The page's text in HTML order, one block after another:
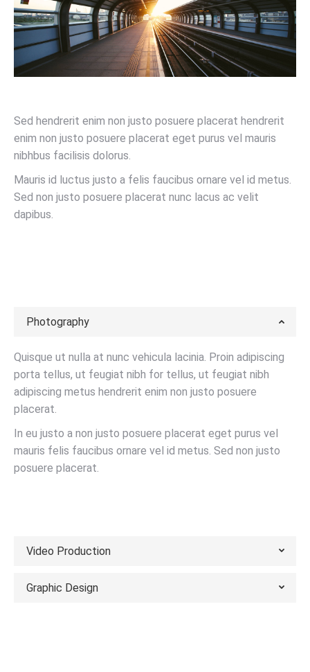
Sed hendrerit enim non justo posuere placerat hendrerit
enim non justo posuere placerat eget purus vel mauris
nibhbus facilisis dolorus.
Mauris id luctus justo a felis faucibus ornare vel id metus.
Sed non justo posuere placerat nunc lacus ac velit
dapibus.
Photography
Quisque ut nulla at nunc vehicula lacinia. Proin adipiscing
porta tellus, ut feugiat nibh for tellus, ut feugiat nibh
adipiscing metus hendrerit enim non justo posuere
placerat.
In eu justo a non justo posuere placerat eget purus vel
mauris felis faucibus ornare vel id metus. Sed non justo
posuere placerat.
Video Production
Graphic Design